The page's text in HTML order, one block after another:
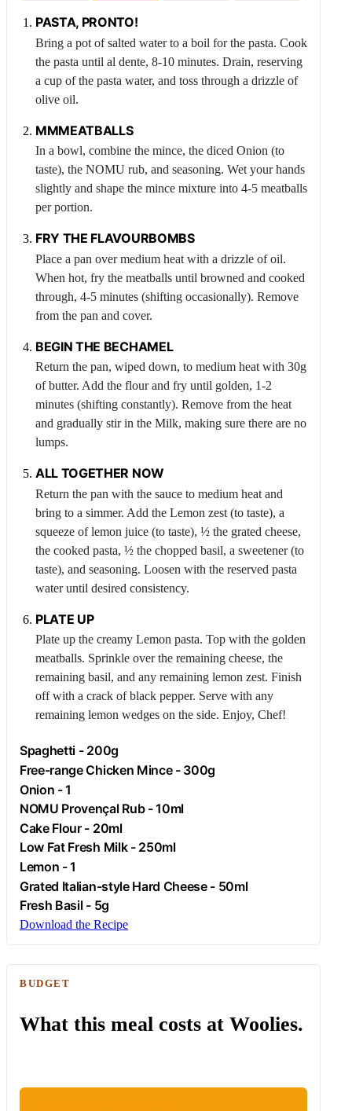
PASTA, PRONTO!
Bring a pot of salted water to a boil for the pasta. Cook
the pasta until al dente, 8-10 minutes. Drain, reserving
a cup of the pasta water, and toss through a drizzle of
olive oil.
MMMEATBALLS
In a bowl, combine the mince, the diced Onion (to
taste), the NOMU rub, and seasoning. Wet your hands
slightly and shape the mince mixture into 4-5 meatballs
per portion.
FRY THE FLAVOURBOMBS
Place a pan over medium heat with a drizzle of oil.
When hot, fry the meatballs until browned and cooked
through, 4-5 minutes (shifting occasionally). Remove
from the pan and cover.
BEGIN THE BECHAMEL
Return the pan, wiped down, to medium heat with 30g
of butter. Add the flour and fry until golden, 1-2
minutes (shifting constantly). Remove from the heat
and gradually stir in the Milk, making sure there are no
lumps.
ALL TOGETHER NOW
Return the pan with the sauce to medium heat and
bring to a simmer. Add the Lemon zest (to taste), a
squeeze of lemon juice (to taste), ½ the grated cheese,
the cooked pasta, ½ the chopped basil, a sweetener (to
taste), and seasoning. Loosen with the reserved pasta
water until desired consistency.
PLATE UP
Plate up the creamy Lemon pasta. Top with the golden
meatballs. Sprinkle over the remaining cheese, the
remaining basil, and any remaining lemon zest. Finish
off with a crack of black pepper. Serve with any
remaining lemon wedges on the side. Enjoy, Chef!
Spaghetti - 200g
Free-rangeChicken Mince - 300g
Onion - 1
NOMU Provençal Rub - 10ml
Cake Flour - 20ml
Low Fat Fresh Milk- 250ml
Lemon - 1
Grated Italian-style Hard Cheese - 50ml
Fresh Basil - 5g
Download the Recipe
BUDGET
What this meal costs at Woolies.